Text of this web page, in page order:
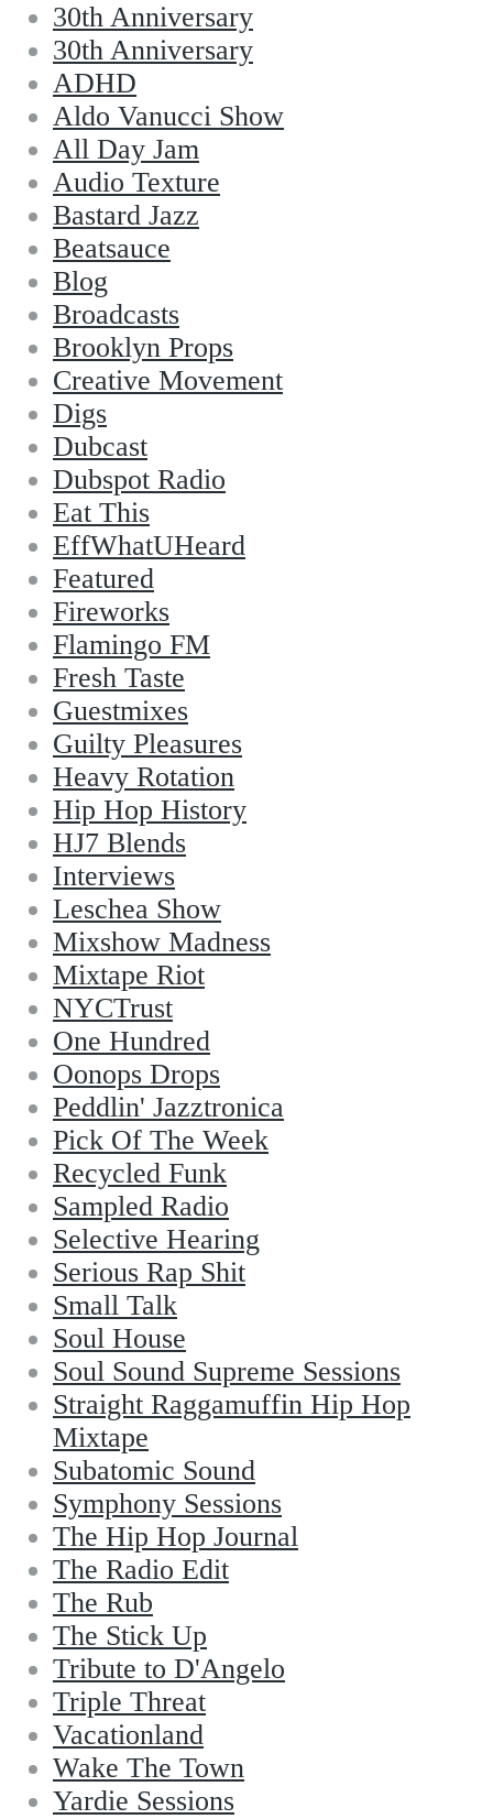
30th Anniversary
30th Anniversary
ADHD
Aldo Vanucci Show
All Day Jam
Audio Texture
Bastard Jazz
Beatsauce
Blog
Broadcasts
Brooklyn Props
Creative Movement
Digs
Dubcast
Dubspot Radio
Eat This
EffWhatUHeard
Featured
Fireworks
Flamingo FM
Fresh Taste
Guestmixes
Guilty Pleasures
Heavy Rotation
Hip Hop History
HJ7 Blends
Interviews
Leschea Show
Mixshow Madness
Mixtape Riot
NYCTrust
One Hundred
Oonops Drops
Peddlin' Jazztronica
Pick Of The Week
Recycled Funk
Sampled Radio
Selective Hearing
Serious Rap Shit
Small Talk
Soul House
Soul Sound Supreme Sessions
Straight Raggamuffin Hip Hop
Mixtape
Subatomic Sound
Symphony Sessions
The Hip Hop Journal
The Radio Edit
The Rub
The Stick Up
Tribute to D'Angelo
Triple Threat
Vacationland
Wake The Town
Yardie Sessions